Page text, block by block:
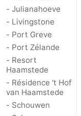
Monuments
Churches
Mills
-
Observation
points
Attractions
-
- Julianahoeve
- Livingstone
- Port Greve
- Port Zélande
- Resort
Haamstede
- Résidence 't Hof
van Haamstede
- Schouwen